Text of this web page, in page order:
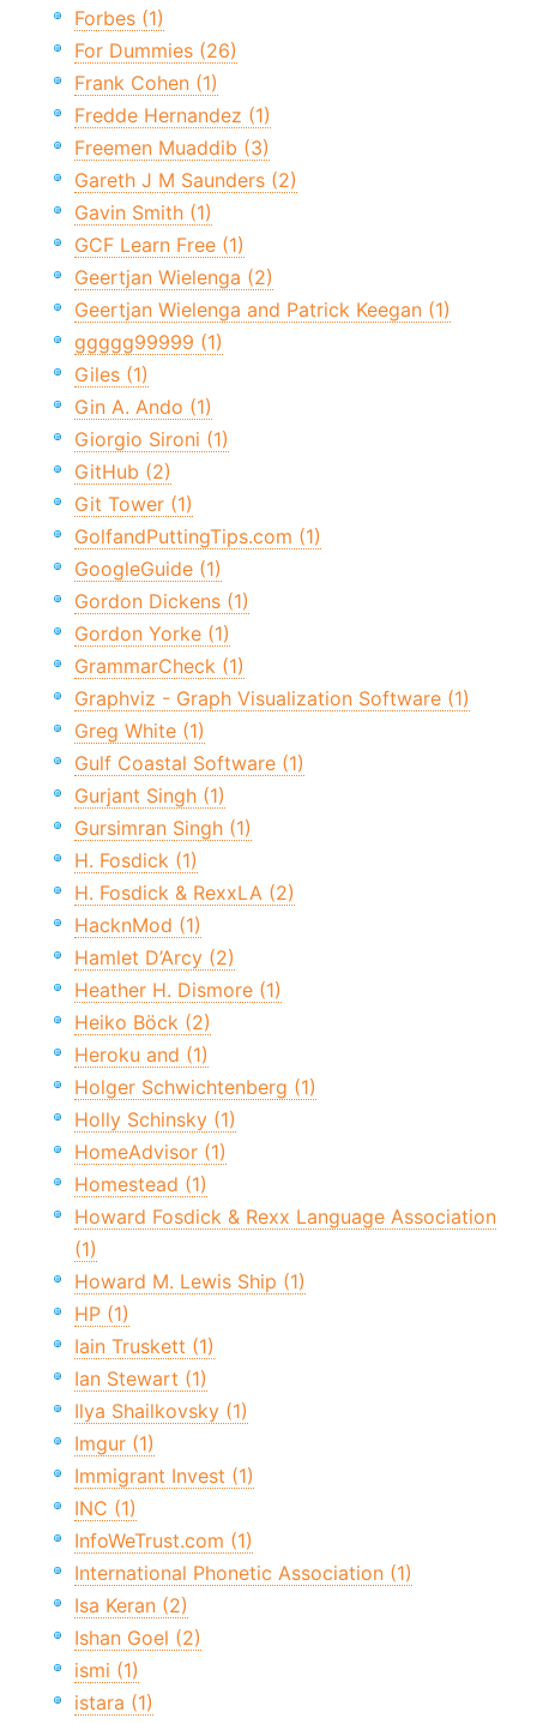
Forbes (1)
For Dummies (26)
Frank Cohen (1)
Fredde Hernandez (1)
Freemen Muaddib (3)
Gareth J M Saunders (2)
Gavin Smith (1)
GCF Learn Free (1)
Geertjan Wielenga (2)
Geertjan Wielenga and Patrick Keegan (1)
ggggg99999 (1)
Giles (1)
Gin A. Ando (1)
Giorgio Sironi (1)
GitHub (2)
Git Tower (1)
GolfandPuttingTips.com (1)
GoogleGuide (1)
Gordon Dickens (1)
Gordon Yorke (1)
GrammarCheck (1)
Graphviz - Graph Visualization Software (1)
Greg White (1)
Gulf Coastal Software (1)
Gurjant Singh (1)
Gursimran Singh (1)
H. Fosdick (1)
H. Fosdick & RexxLA (2)
HacknMod (1)
Hamlet D’Arcy (2)
Heather H. Dismore (1)
Heiko Böck (2)
Heroku and (1)
Holger Schwichtenberg (1)
Holly Schinsky (1)
HomeAdvisor (1)
Homestead (1)
Howard Fosdick & Rexx Language Association
(1)
Howard M. Lewis Ship (1)
HP (1)
Iain Truskett (1)
Ian Stewart (1)
Ilya Shailkovsky (1)
Imgur (1)
Immigrant Invest (1)
INC (1)
InfoWeTrust.com (1)
International Phonetic Association (1)
Isa Keran (2)
Ishan Goel (2)
ismi (1)
istara (1)